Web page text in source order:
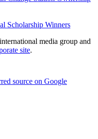
Scholarship Winners
media group and
site.
source on Google